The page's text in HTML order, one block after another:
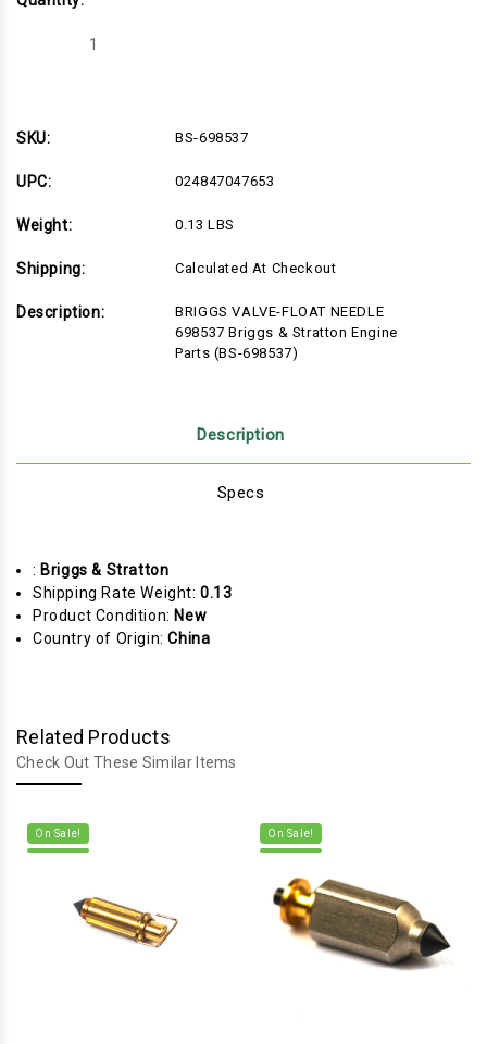
Decrease
NEEDLE
&
Parts
698537)
NEEDLE
Parts
SKU: BS-698537
UPC: 024847047653
Weight: 0.13 LBS
Shipping: Calculated At Checkout
Description:
BRIGGS VALVE-FLOAT NEEDLE
698537 Briggs & Stratton Engine
Parts (BS-698537)
Description
Specs
: Briggs & Stratton
Shipping Rate Weight:0.13
Product Condition: New
Country of Origin:China
Related Products
Check Out These Similar Items
On Sale! On Sale!